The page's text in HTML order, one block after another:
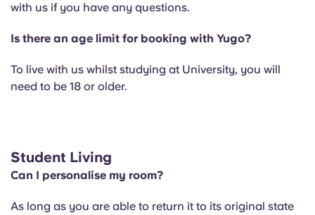
with us if you have any questions.
Is there an age limit for booking with Yugo?
To live with us whilst studying at University, you will
need to be 18 or older.
Student Living
Can I personalise my room?
As long as you are able to return it to its original state